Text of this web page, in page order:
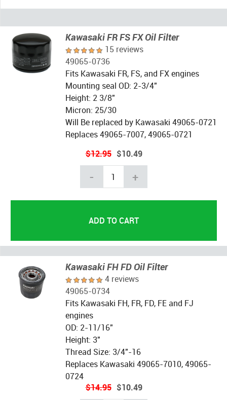
Kawasaki FR FS FX Oil Filter
15 reviews
49065-0736
Fits Kawasaki FR, FS, and FX engines
Mounting seal OD: 2-3/4"
Height: 2 3/8"
Micron: 25/30
Will Be replaced by Kawasaki 49065-0721
Replaces 49065-7007, 49065-0721
$12.95 $10.49
- +
Kawasaki FH FD Oil Filter
4 reviews
49065-0734
Fits Kawasaki FH, FR, FD, FE and FJ
engines
OD: 2-11/16"
Height: 3"
Thread Size: 3/4"-16
Replaces Kawasaki 49065-7010, 49065-
0724
$14.95 $10.49